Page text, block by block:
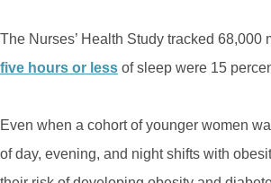
The Nurses’ Health Study tracked
five hours or less of sleep were 15
Even when a cohort of younger women
of day, evening, and night shifts with